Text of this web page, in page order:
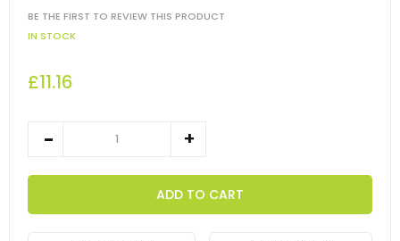
BE THE FIRST TO REVIEW THIS PRODUCT
IN STOCK
£11.16
ADD TO CART